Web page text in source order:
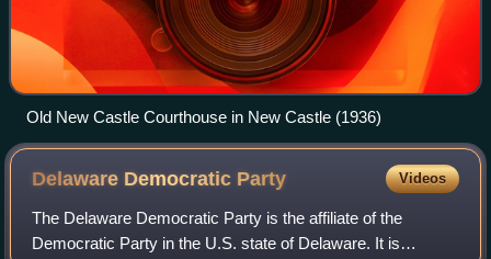
Old New Castle Courthouse in New Castle (1936)
Delaware Democratic Party Videos
The Delaware Democratic Party is the affiliate of the
Democratic Party in the U.S. state of Delaware. It is